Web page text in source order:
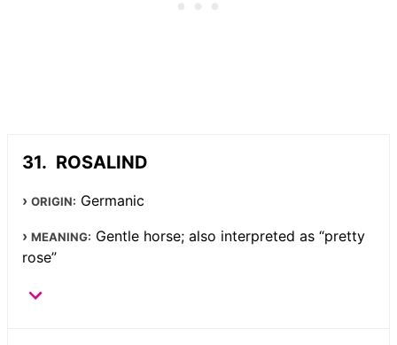
ROSALIND
ORIGIN: Germanic
MEANING: Gentle horse; also interpreted as “pretty
rose”